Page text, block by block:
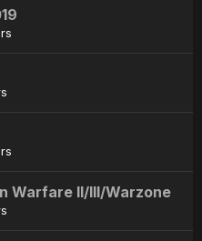
Warfare II/III/Warzone